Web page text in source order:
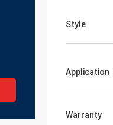
Style
Application
Warranty